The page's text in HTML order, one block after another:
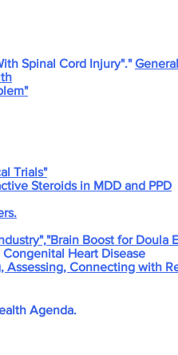
Spinal Cord Injury"."
Trials"
Steroids in MDD and PPD
"Brain Boost for Doula
Heart Disease
Assessing, Connecting with
Agenda.